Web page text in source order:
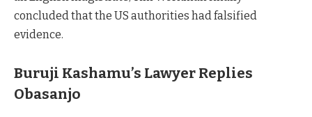
concluded that the US authorities had falsified
evidence.
Buruji Kashamu’s Lawyer Replies
Obasanjo